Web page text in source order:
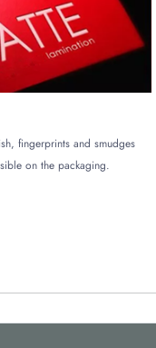
to partner with us
product’s packaging
fingerprints and smudges
on the packaging.